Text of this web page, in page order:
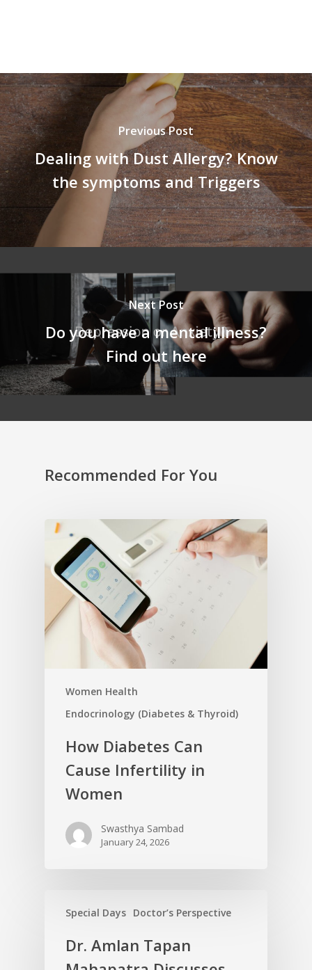
Previous Post
Dealing with Dust Allergy? Know
the symptoms and Triggers
Next Post
Do you have a mental illness?
Find out here
Recommended For You
Women Health
Endocrinology (Diabetes & Thyroid)
How Diabetes Can
Cause Infertility in
Women
Swasthya Sambad
January 24, 2026
Special Days Doctor’s Perspective
Dr. Amlan Tapan